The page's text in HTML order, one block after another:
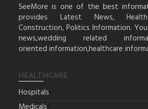
SeeMore is one of the best
provides Latest News,
Construction, Politics Information.
news,wedding related
oriented information,healthcare
HEALTHCARE
Hospitals